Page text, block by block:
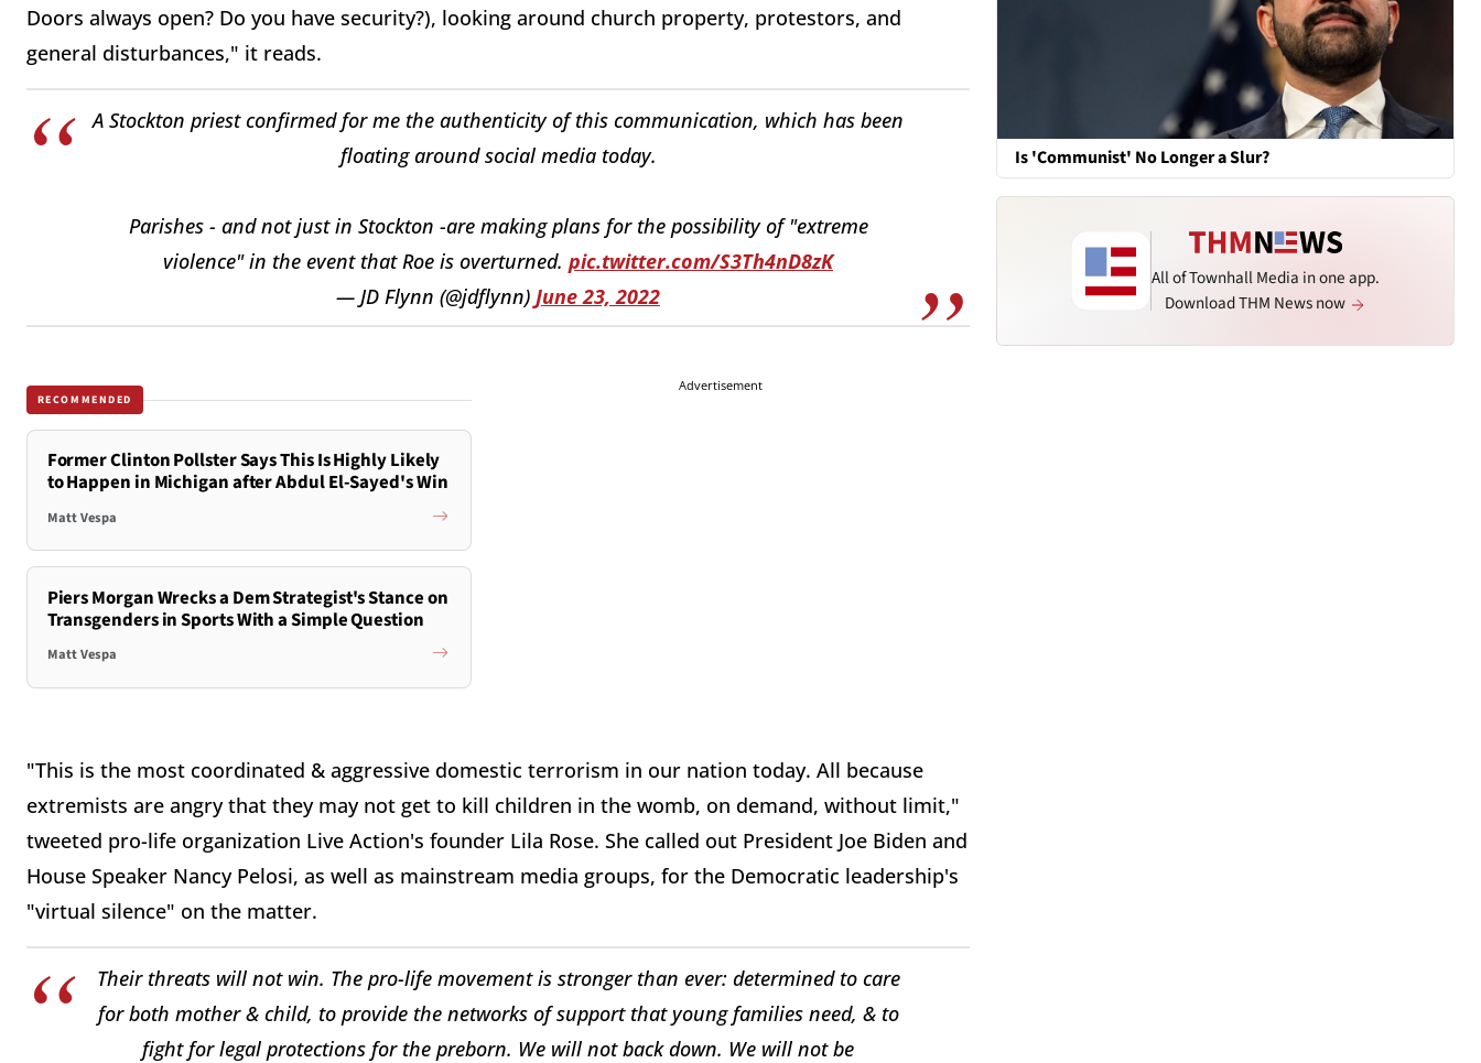
Doors always open? Do you have security?), looking around church property, protestors, and
general disturbances," it reads.
A Stockton priest confirmed for me the authenticity of this communication, which has been
floating around social media today.
Parishes - and not just in Stockton -are making plans for the possibility of "extreme
violence" in the event that Roe is overturned. pic.twitter.com/S3Th4nD8zK
— JD Flynn (@jdflynn) June 23, 2022
RECOMMENDED
Former Clinton Pollster Says This Is Highly Likely
to Happen in Michigan after Abdul El-Sayed's Win
Matt Vespa
Piers Morgan Wrecks a Dem Strategist's Stance on
Transgenders in Sports With a Simple Question
Matt Vespa
Advertisement
"This is the most coordinated & aggressive domestic terrorism in our nation today. All because
extremists are angry that they may not get to kill children in the womb, on demand, without limit,"
tweeted pro-life organization Live Action's founder Lila Rose. She called out President Joe Biden and
House Speaker Nancy Pelosi, as well as mainstream media groups, for the Democratic leadership's
"virtual silence" on the matter.
Their threats will not win. The pro-life movement is stronger than ever: determined to care
for both mother & child, to provide the networks of support that young families need, & to
fight for legal protections for the preborn. We will not back down. We will not be
Is 'Communist' No Longer a Slur?
All of Townhall Media in one app.
Download THM News now